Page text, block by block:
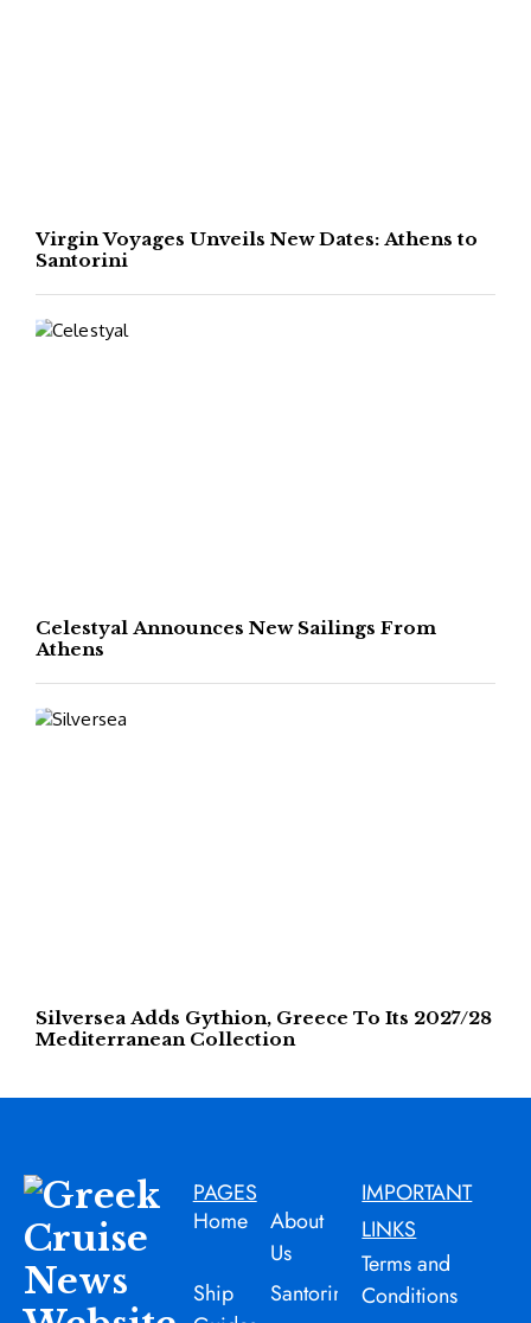
Virgin Voyages Unveils New Dates: Athens to
Santorini
Celestyal Announces New Sailings From
Athens
Silversea Adds Gythion, Greece To Its 2027/28
Mediterranean Collection
PAGES
Home
About
Us
Ship
Santorini
IMPORTANT
LINKS
Terms and
Conditions